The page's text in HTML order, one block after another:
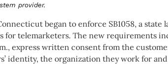
provider.
began to enforce SB1058, a state
for telemarketers. The new requirements
express written consent from the
identity, the organization they work for